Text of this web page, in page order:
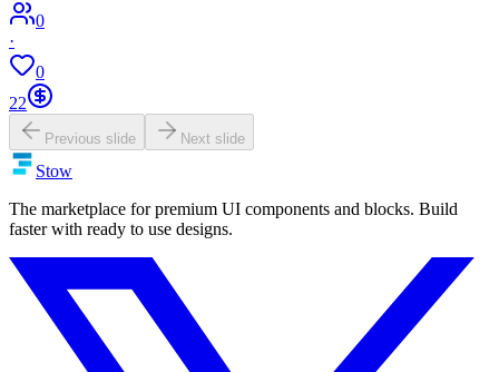
0
·
0
22
Previous slide Next slide
Stow
The marketplace for premium UI components and blocks. Build
faster with ready to use designs.